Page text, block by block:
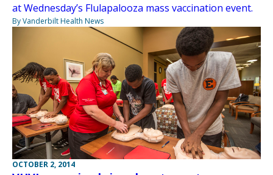
at Wednesday’s Flulapalooza mass vaccination event.
By Vanderbilt Health News
OCTOBER 2, 2014